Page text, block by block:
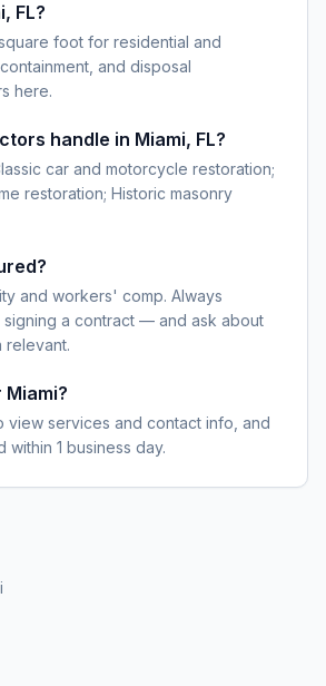
FL?
foot for residential and
and disposal
here.
handle in Miami, FL?
car and motorcycle restoration;
restoration; Historic masonry
and workers' comp. Always
a contract — and ask about
relevant.
services and contact info, and
1 business day.